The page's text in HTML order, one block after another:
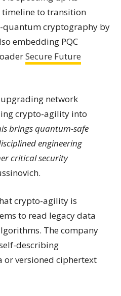
timeline to transition
cryptography by
embedding PQC
Secure Future
network
crypto-agility into
brings quantum-safe
engineering
critical security
crypto-agility is
to read legacy data
The company
describing
versioned ciphertext